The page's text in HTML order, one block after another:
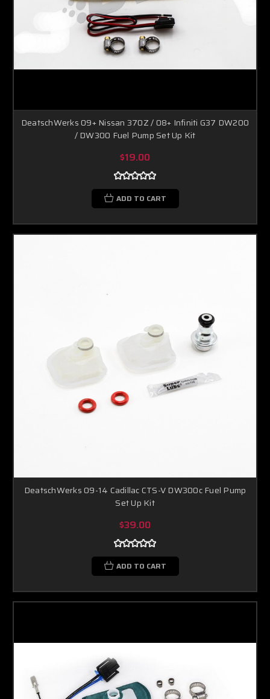
DeatschWerks 09+ Nissan 370Z / 08+ Infiniti G37 DW200
/ DW300 Fuel Pump Set Up Kit
$19.00
ADD TO CART
DeatschWerks 09-14 Cadillac CTS-V DW300c Fuel Pump
Set Up Kit
$39.00
ADD TO CART